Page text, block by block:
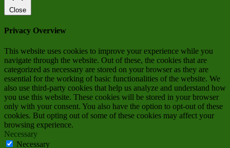
Close
Privacy Overview
This website uses cookies to improve your experience while you
navigate through the website. Out of these, the cookies that are
categorized as necessary are stored on your browser as they are
essential for the working of basic functionalities of the website. We
also use third-party cookies that help us analyze and understand how
you use this website. These cookies will be stored in your browser
only with your consent. You also have the option to opt-out of these
cookies. But opting out of some of these cookies may affect your
browsing experience.
Necessary
Necessary